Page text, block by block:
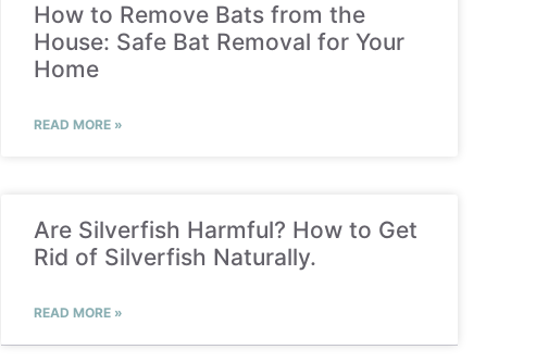
How to Remove Bats from the
House: Safe Bat Removal for Your
Home
READ MORE »
Are Silverfish Harmful? How to Get
Rid of Silverfish Naturally.
READ MORE »